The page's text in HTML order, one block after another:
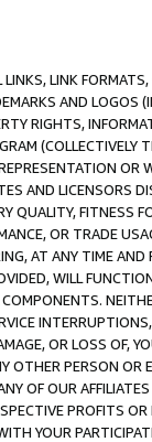
LINK
AND LOGOS
RIGHTS,
(COLLECTIVELY
OR
AND LICENSORS
QUALITY, FITNESS
OR TRADE
AT ANY TIME
WILL
OR LOSS OF,
OTHER PERSON
OF OUR
PROFITS OR
YOUR